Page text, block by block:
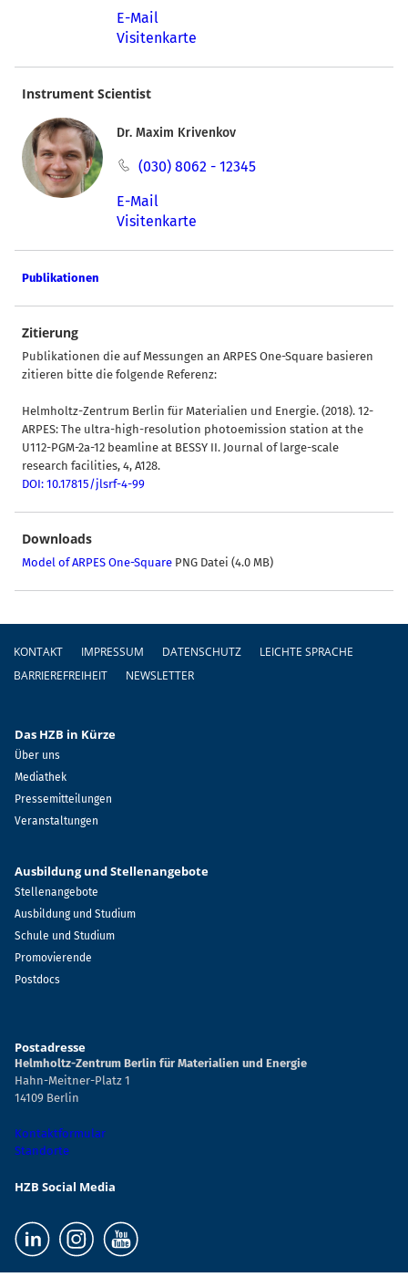
E-Mail
Visitenkarte
Instrument Scientist
Dr. Maxim Krivenkov
(030) 8062 - 12345
E-Mail
Visitenkarte
Publikationen
Zitierung
Publikationen die auf Messungen an ARPES One-Square basieren
zitieren bitte die folgende Referenz:
Helmholtz-Zentrum Berlin für Materialien und Energie. (2018). 12-
ARPES: The ultra-high-resolution photoemission station at the
U112-PGM-2a-12 beamline at BESSY II. Journal of large-scale
research facilities, 4, A128.
DOI: 10.17815/jlsrf-4-99
Downloads
Model of ARPES One-Square PNG Datei (4.0 MB)
Fußzeile
KONTAKT IMPRESSUM DATENSCHUTZ
LEICHTE SPRACHE
BARRIEREFREIHEIT
NEWSLETTER
Das HZB in Kürze
Über uns
Mediathek
Pressemitteilungen
Veranstaltungen
Ausbildung und Stellenangebote
Stellenangebote
Ausbildung und Studium
Schule und Studium
Promovierende
Postdocs
Postadresse
Helmholtz-Zentrum Berlin für Materialien und Energie
Hahn-Meitner-Platz 1
14109 Berlin
Kontaktformular
Standorte
HZB Social Media